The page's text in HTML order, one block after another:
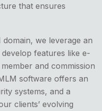
that ensures
we leverage an
features like e-
and commission
software offers an
systems, and a
clients’ evolving